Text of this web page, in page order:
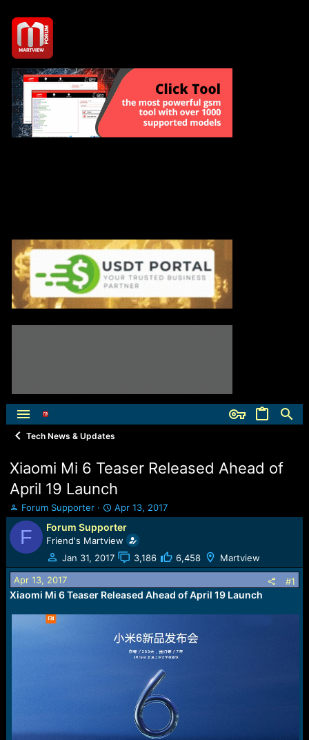
Tech News & Updates
Xiaomi Mi 6 Teaser Released Ahead of
April 19 Launch
T
h
r
e
a
d
s
t
Forum Supporter
S
t
a
r
t
d
t
Apr 13, 2017
F Forum Supporter
Friend's Martview
Jan 31, 2017
3,186 6,458 Martview
Apr 13, 2017 #1
Xiaomi Mi 6 Teaser Released Ahead of April 19 Launch